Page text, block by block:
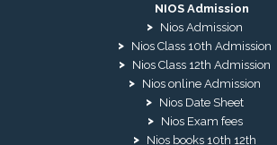
NIOS Admission
Nios Admission
Nios Class 10th Admission
Nios Class 12th Admission
Nios online Admission
Nios Date Sheet
Nios Exam fees
Nios books 10th 12th